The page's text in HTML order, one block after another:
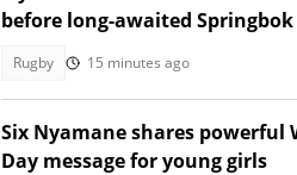
before long-awaited
Rugby 15 minutes ago
Six Nyamane shares powerful
Day message for young girls